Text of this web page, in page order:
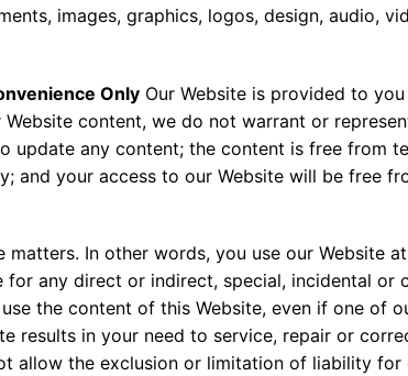
images, graphics, logos, design, audio,
Only Our Website is provided to
content, we do not warrant or
update any content; the content is free from
and your access to our Website will be free
In other words, you use our Website
any direct or indirect, special, incidental
the content of this Website, even if one of
results in your need to service, repair or
allow the exclusion or limitation of liability